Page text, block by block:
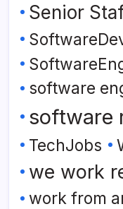
Senior
software
software
TechJobs
we work
work from